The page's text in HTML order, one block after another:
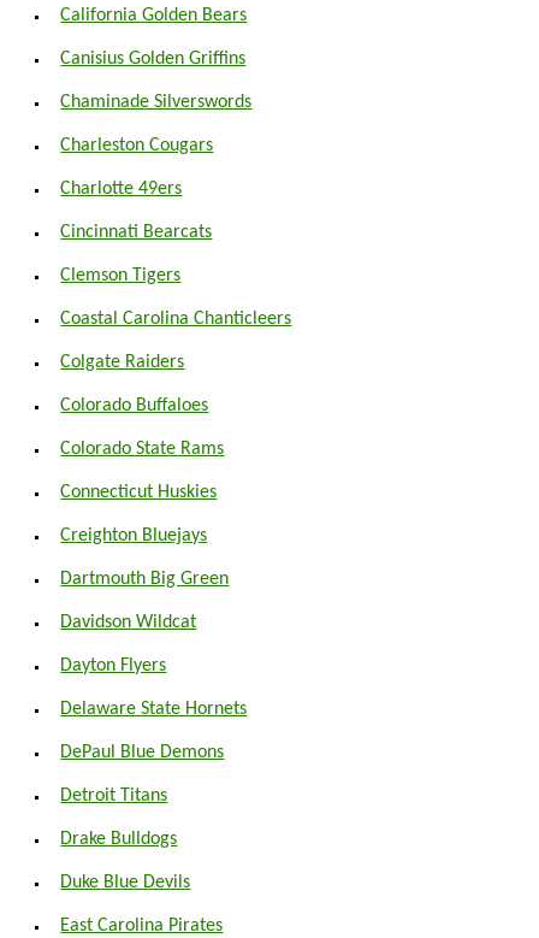
California Golden Bears
Canisius Golden Griffins
Chaminade Silverswords
Charleston Cougars
Charlotte 49ers
Cincinnati Bearcats
Clemson Tigers
Coastal Carolina Chanticleers
Colgate Raiders
Colorado Buffaloes
Colorado State Rams
Connecticut Huskies
Creighton Bluejays
Dartmouth Big Green
Davidson Wildcat
Dayton Flyers
Delaware State Hornets
DePaul Blue Demons
Detroit Titans
Drake Bulldogs
Duke Blue Devils
East Carolina Pirates